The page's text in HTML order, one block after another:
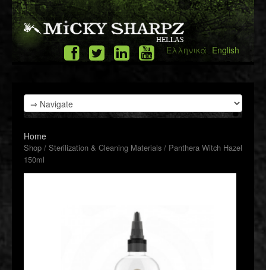
Ελληνικά English
Home
Shop / Sterilization & Cleaning Materials / Panthera Witch Hazel
150ml